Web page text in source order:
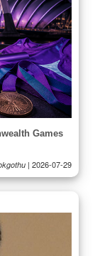
Games
| 2026-07-29